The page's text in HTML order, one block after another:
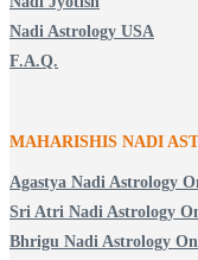
Nadi Astrology USA
F.A.Q.
MAHARISHIS NADI
Agastya Nadi Astrology
Sri Atri Nadi Astrology
Bhrigu Nadi Astrology